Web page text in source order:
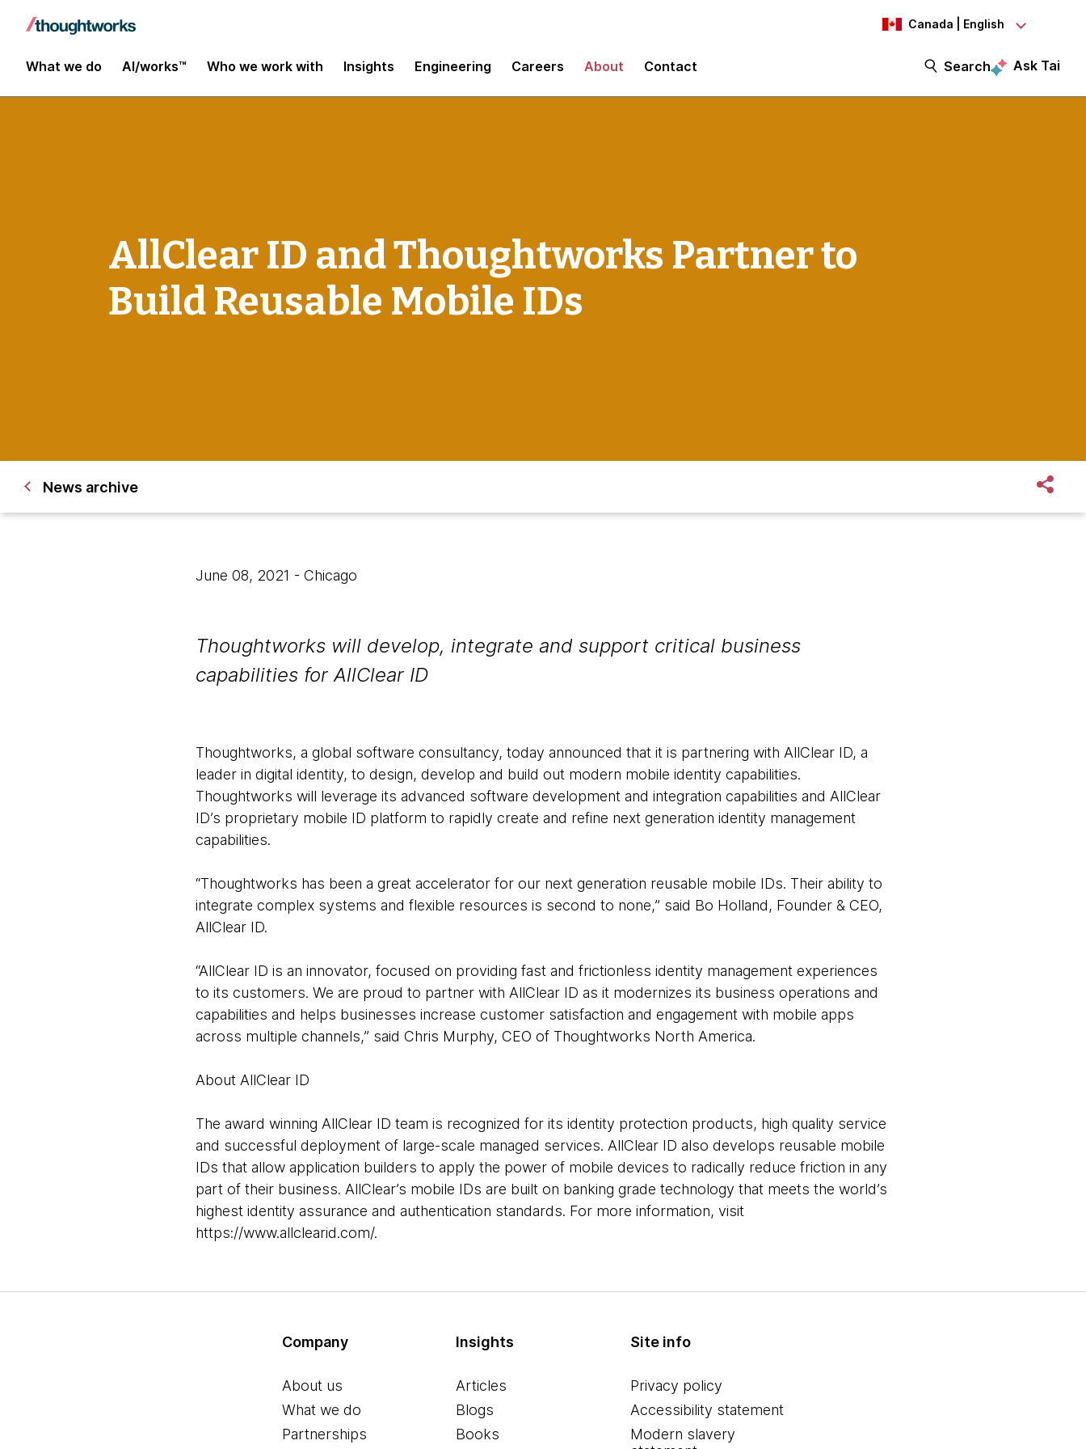
Canada | English
What we do AI/works™ Who we work with Insights Engineering Careers About Contact Search Ask Tai
AllClear ID and Thoughtworks Partner to
Build Reusable Mobile IDs
News archive
June 08, 2021 - Chicago
Thoughtworks will develop, integrate and support critical business
capabilities for AllClear ID
Thoughtworks, a global software consultancy, today announced that it is partnering with AllClear ID, a
leader in digital identity, to design, develop and build out modern mobile identity capabilities.
Thoughtworks will leverage its advanced software development and integration capabilities and AllClear
ID’s proprietary mobile ID platform to rapidly create and refine next generation identity management
capabilities.
“Thoughtworks has been a great accelerator for our next generation reusable mobile IDs. Their ability to
integrate complex systems and flexible resources is second to none,” said Bo Holland, Founder & CEO,
AllClear ID.
“AllClear ID is an innovator, focused on providing fast and frictionless identity management experiences
to its customers. We are proud to partner with AllClear ID as it modernizes its business operations and
capabilities and helps businesses increase customer satisfaction and engagement with mobile apps
across multiple channels,” said Chris Murphy, CEO of Thoughtworks North America.
About AllClear ID
The award winning AllClear ID team is recognized for its identity protection products, high quality service
and successful deployment of large-scale managed services. AllClear ID also develops reusable mobile
IDs that allow application builders to apply the power of mobile devices to radically reduce friction in any
part of their business. AllClear’s mobile IDs are built on banking grade technology that meets the world’s
highest identity assurance and authentication standards. For more information, visit
https://www.allclearid.com/.
Company
About us
What we do
Partnerships
Insights
Articles
Blogs
Books
Site info
Privacy policy
Accessibility statement
Modern slavery